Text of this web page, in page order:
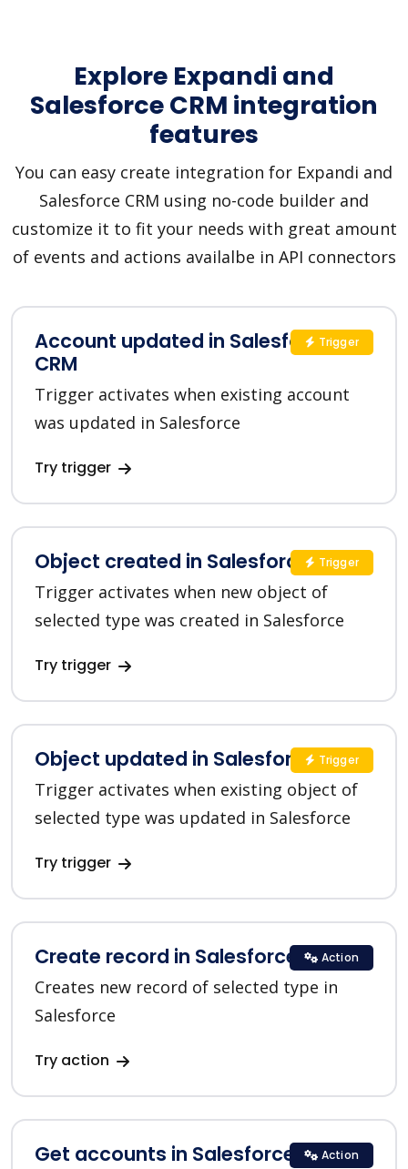
Explore Expandi and
Salesforce CRM integration
features
You can easy create integration for Expandi and
Salesforce CRM using no-code builder and
customize it to fit your needs with great amount
of events and actions availalbe in API connectors
Account updated in Salesforce
CRM
Trigger activates when existing account
was updated in Salesforce
Try trigger
Trigger
Object created in Salesforce CRM
Trigger activates when new object of
selected type was created in Salesforce
Try trigger
Trigger
Object updated in Salesforce CRM
Trigger activates when existing object of
selected type was updated in Salesforce
Try trigger
Trigger
Create record in Salesforce CRM
Creates new record of selected type in
Salesforce
Try action
Action
Get accounts in Salesforce CRM
Action